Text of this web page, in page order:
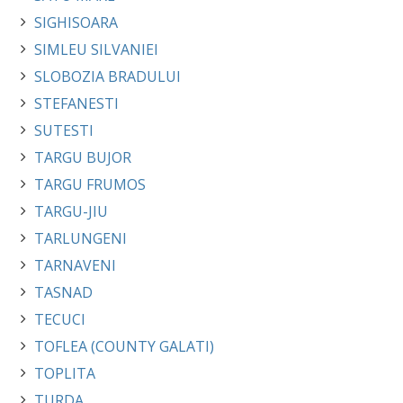
SIGHISOARA
SIMLEU SILVANIEI
SLOBOZIA BRADULUI
STEFANESTI
SUTESTI
TARGU BUJOR
TARGU FRUMOS
TARGU-JIU
TARLUNGENI
TARNAVENI
TASNAD
TECUCI
TOFLEA (COUNTY GALATI)
TOPLITA